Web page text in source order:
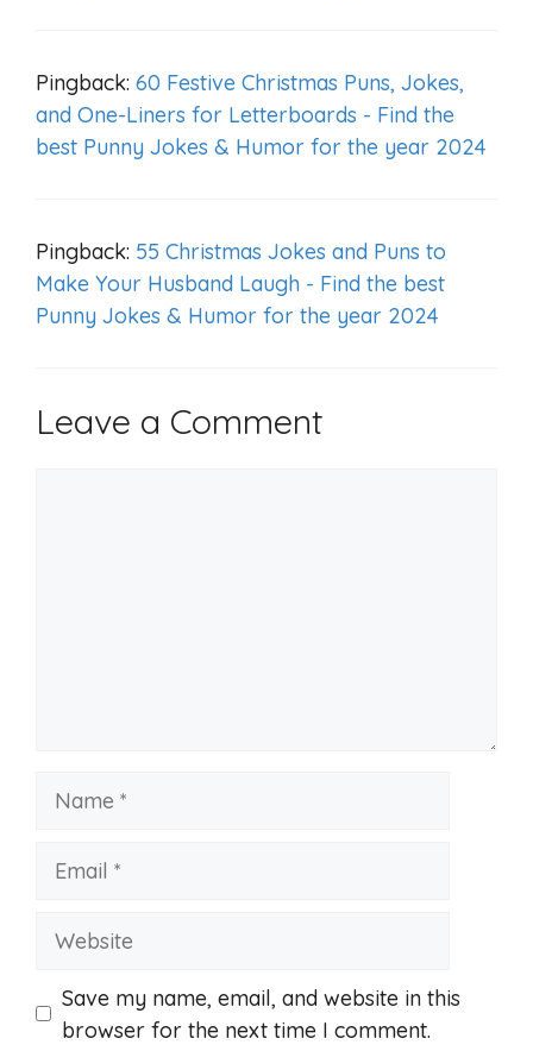
Pingback: 60 Festive Christmas Puns, Jokes,
and One-Liners for Letterboards - Find the
best Punny Jokes & Humor for the year 2024
Pingback: 55 Christmas Jokes and Puns to
Make Your Husband Laugh - Find the best
Punny Jokes & Humor for the year 2024
Leave a Comment
Name
Email
Website
Save my name, email, and website in this
browser for the next time I comment.